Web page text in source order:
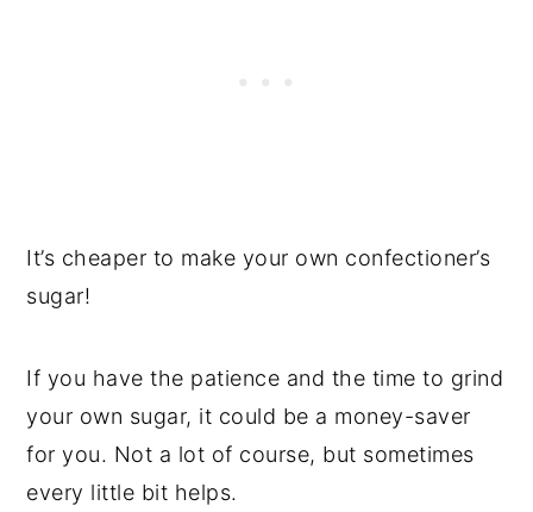
It’s cheaper to make your own confectioner’s
sugar!
If you have the patience and the time to grind
your own sugar, it could be a money-saver
for you. Not a lot of course, but sometimes
every little bit helps.